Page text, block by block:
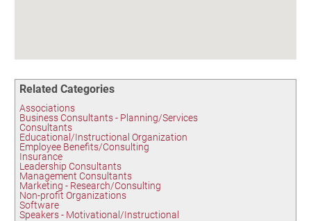
Related Categories
Associations
Business Consultants - Planning/Services
Consultants
Educational/Instructional Organization
Employee Benefits/Consulting
Insurance
Leadership Consultants
Management Consultants
Marketing - Research/Consulting
Non-profit Organizations
Software
Speakers - Motivational/Instructional